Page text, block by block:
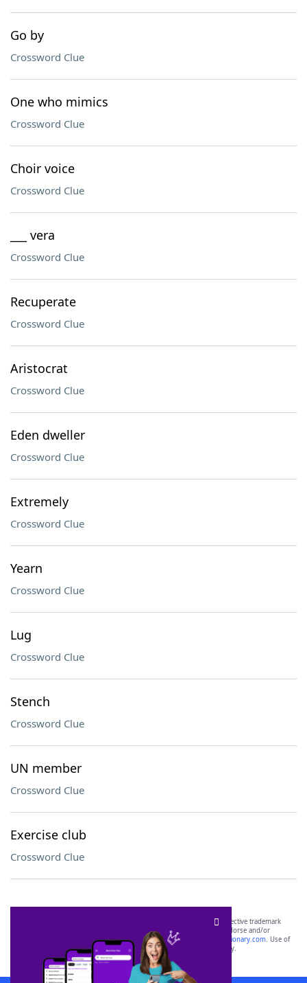
Go by
Crossword Clue
One who mimics
Crossword Clue
Choir voice
Crossword Clue
___ vera
Crossword Clue
Recuperate
Crossword Clue
Aristocrat
Crossword Clue
Eden dweller
Crossword Clue
Extremely
Crossword Clue
Yearn
Crossword Clue
Lug
Crossword Clue
Stench
Crossword Clue
UN member
Crossword Clue
Exercise club
Crossword Clue
SCRABBLE® and WORDS WITH FRIENDS® are the property of their respective trademark
owners. These trademark owners are not affiliated with, and do not endorse and/or
sponsor, LoveToKnow®, its products or its websites, including
yourdictionary.com. Use of
this trademark onyourdictionary.com is for informational purposes only.